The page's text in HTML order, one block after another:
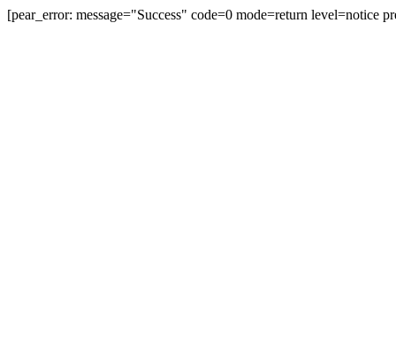
[pear_error: message="Success" code=0 mode=return level=notice